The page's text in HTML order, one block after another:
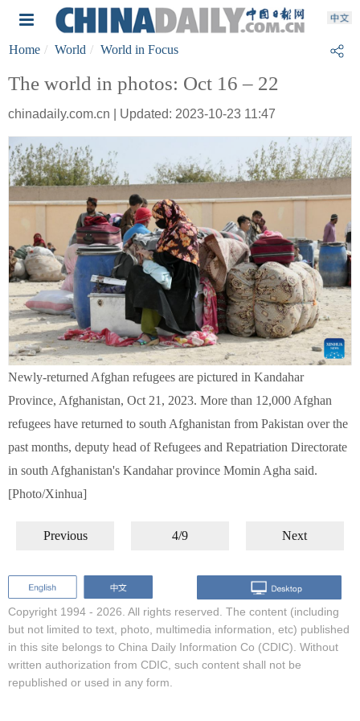
Home World World in Focus
The world in photos: Oct 16 – 22
chinadaily.com.cn | Updated: 2023-10-23 11:47
Newly-returned Afghan refugees are pictured in Kandahar
Province, Afghanistan, Oct 21, 2023. More than 12,000 Afghan
refugees have returned to south Afghanistan from Pakistan over the
past months, deputy head of Refugees and Repatriation Directorate
in south Afghanistan's Kandahar province Momin Agha said.
[Photo/Xinhua]
Previous 4/9 Next
Copyright 1994 - 2026. All rights reserved. The content (including
but not limited to text, photo, multimedia information, etc) published
in this site belongs to China Daily Information Co (CDIC). Without
written authorization from CDIC, such content shall not be
republished or used in any form.